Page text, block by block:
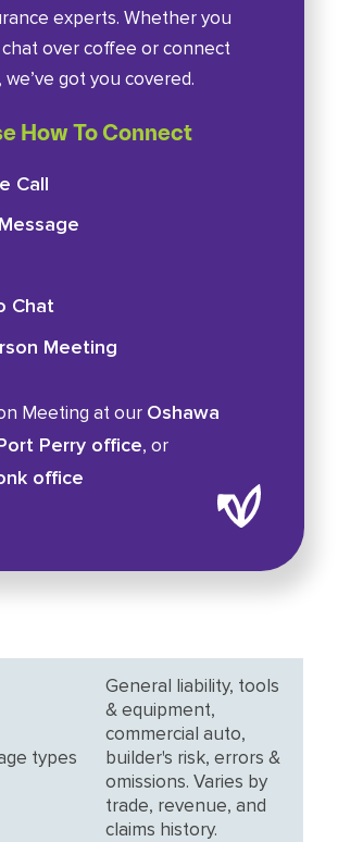
experts. Whether you
over coffee or connect
we’ve got you covered.
How To Connect
Call
Chat
Meeting
Meeting at our Oshawa
Perry office, or
office
types
General liability, tools
& equipment,
commercial auto,
builder's risk, errors &
omissions. Varies by
trade, revenue, and
claims history.